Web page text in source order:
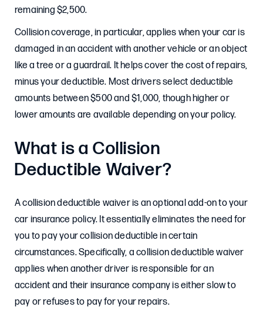
remaining $2,500.
Collision coverage, in particular, applies when your car is
damaged in an accident with another vehicle or an object
like a tree or a guardrail. It helps cover the cost of repairs,
minus your deductible. Most drivers select deductible
amounts between $500 and $1,000, though higher or
lower amounts are available depending on your policy.
What is a Collision
Deductible Waiver?
A collision deductible waiver is an optional add-on to your
car insurance policy. It essentially eliminates the need for
you to pay your collision deductible in certain
circumstances. Specifically, a collision deductible waiver
applies when another driver is responsible for an
accident and their insurance company is either slow to
pay or refuses to pay for your repairs.